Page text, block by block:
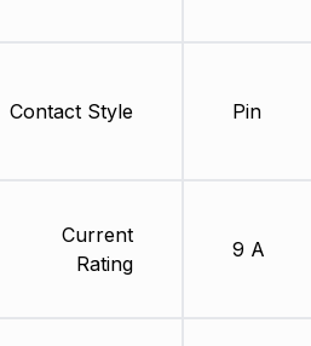
Contact Style
Current
Rating
Pin
9 A